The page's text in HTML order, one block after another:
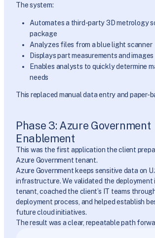
The system:
Automates a third-party 3D metrology
package
Analyzes files from a blue light scanner
Displays part measurements and images
Enables analysts to quickly determine
needs
This replaced manual data entry and paper-
Phase 3: Azure Government
Enablement
This was the first application the client
Azure Government tenant.
Azure Government keeps sensitive data on
infrastructure. We validated the deployment
tenant, coached the client’s IT teams
deployment process, and helped establish
future cloud initiatives.
The result was a clear, repeatable path